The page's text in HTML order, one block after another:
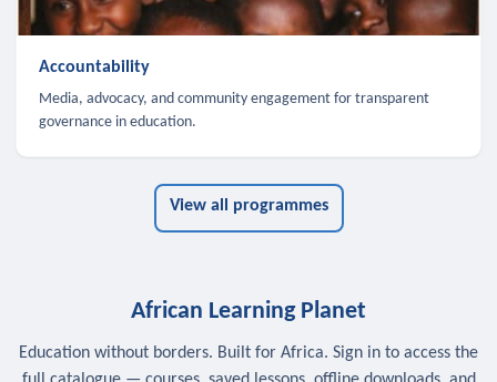
Accountability
Media, advocacy, and community engagement for transparent
governance in education.
View all programmes
African Learning Planet
Education without borders. Built for Africa. Sign in to access the